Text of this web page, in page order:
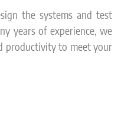
the systems and test
years of experience, we
productivity to meet your